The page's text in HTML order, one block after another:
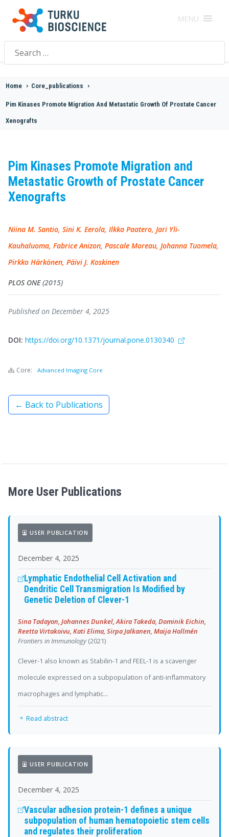
MENU
Search
for:
Home > Core_publications >
Pim Kinases Promote Migration And Metastatic Growth Of Prostate Cancer
Xenografts
Pim Kinases Promote Migration and
Metastatic Growth of Prostate Cancer
Xenografts
Niina M. Santio, Sini K. Eerola, Ilkka Paatero, Jari Yli-
Kauhaluoma, Fabrice Anizon, Pascale Moreau, Johanna Tuomela,
Pirkko Härkönen, Päivi J. Koskinen
PLOS ONE(2015)
Published on December 4, 2025
DOI: https://doi.org/10.1371/journal.pone.0130340
Core: Advanced Imaging Core
← Back to Publications
More User Publications
USER PUBLICATION
December 4, 2025
Lymphatic Endothelial Cell Activation and
Dendritic Cell Transmigration Is Modified by
Genetic Deletion of Clever-1
Sina Tadayon, Johannes Dunkel, Akira Takeda, Dominik Eichin,
Reetta Virtakoivu, Kati Elima, Sirpa Jalkanen, Maija Hollmén
Frontiers in Immunology(2021)
Clever-1 also known as Stabilin-1 and FEEL-1 is a scavenger
molecule expressed on a subpopulation of anti-inflammatory
macrophages and lymphatic...
Read abstract
USER PUBLICATION
December 4, 2025
Vascular adhesion protein-1 defines a unique
subpopulation of human hematopoietic stem cells
and regulates their proliferation